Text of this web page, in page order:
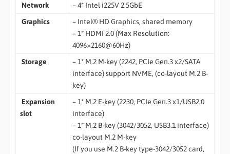
Network
– 4* Intel i225V 2.5GbE
Graphics
– Intel® HD Graphics, shared memory
– 1* HDMI 2.0 (Max Resolution:
4096×2160@60Hz)
Storage
– 1* M.2 M-key (2242, PCIe Gen.3 x2/SATA
interface) support NVME, (co-layout M.2 B-
key)
Expansion
slot
– 1* M.2 E-key (2230, PCIe Gen.3 x1/USB2.0
interface)
– 1* M.2 B-key (3042/3052, USB3.1 interface)
co-layout M.2 M-key
(If you use M.2 B-key type-3042/3052 card,